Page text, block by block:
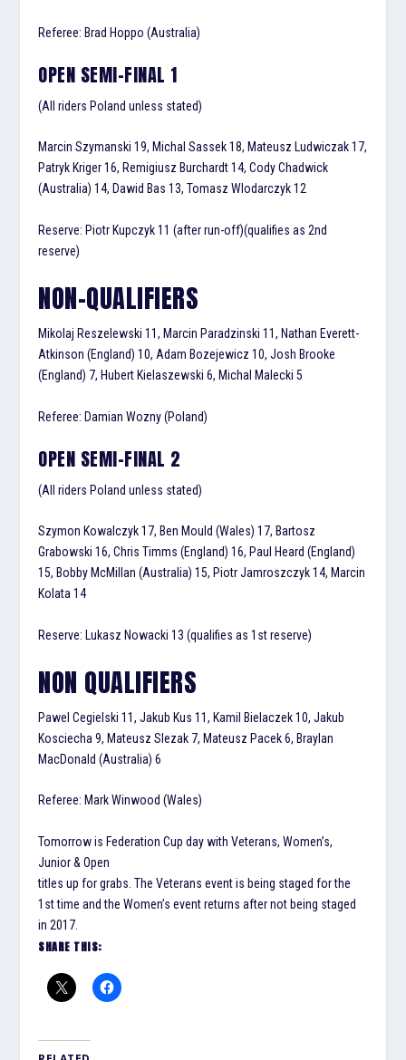
Referee: Brad Hoppo (Australia)
OPEN SEMI-FINAL 1
(All riders Poland unless stated)
Marcin Szymanski 19, Michal Sassek 18, Mateusz Ludwiczak 17,
Patryk Kriger 16, Remigiusz Burchardt 14, Cody Chadwick
(Australia) 14, Dawid Bas 13, Tomasz Wlodarczyk 12
Reserve: Piotr Kupczyk 11 (after run-off)(qualifies as 2nd
reserve)
NON-QUALIFIERS
Mikolaj Reszelewski 11, Marcin Paradzinski 11, Nathan Everett-
Atkinson (England) 10, Adam Bozejewicz 10, Josh Brooke
(England) 7, Hubert Kielaszewski 6, Michal Malecki 5
Referee: Damian Wozny (Poland)
OPEN SEMI-FINAL 2
(All riders Poland unless stated)
Szymon Kowalczyk 17, Ben Mould (Wales) 17, Bartosz
Grabowski 16, Chris Timms (England) 16, Paul Heard (England)
15, Bobby McMillan (Australia) 15, Piotr Jamroszczyk 14, Marcin
Kolata 14
Reserve: Lukasz Nowacki 13 (qualifies as 1st reserve)
NON QUALIFIERS
Pawel Cegielski 11, Jakub Kus 11, Kamil Bielaczek 10, Jakub
Kosciecha 9, Mateusz Slezak 7, Mateusz Pacek 6, Braylan
MacDonald (Australia) 6
Referee: Mark Winwood (Wales)
Tomorrow is Federation Cup day with Veterans, Women’s,
Junior & Open
titles up for grabs. The Veterans event is being staged for the
1st time and the Women’s event returns after not being staged
in 2017.
SHARE THIS: